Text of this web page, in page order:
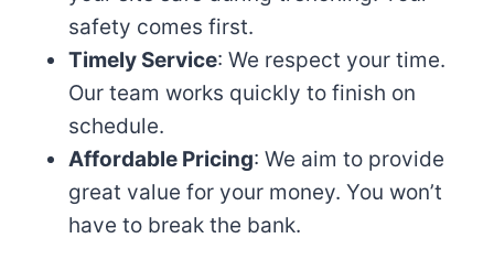
safety comes first.
Timely Service: We respect your time.
Our team works quickly to finish on
schedule.
Affordable Pricing: We aim to provide
great value for your money. You won’t
have to break the bank.